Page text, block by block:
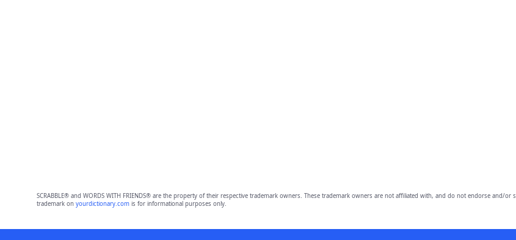
SCRABBLE® and WORDS WITH FRIENDS® are the property of their respective trademark owners. These trademark owners are not affiliated with, and do not endorse and/
trademark on yourdictionary.comis for informational purposes only.